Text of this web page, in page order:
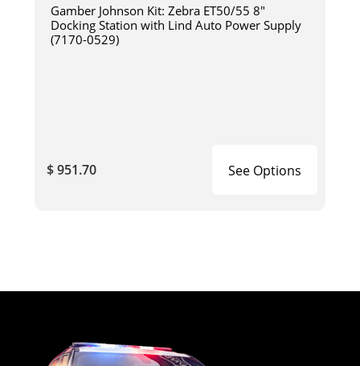
Gamber Johnson Kit: Zebra ET50/55 8"
Docking Station with Lind Auto Power Supply
(7170-0529)
$ 951.70 See Options